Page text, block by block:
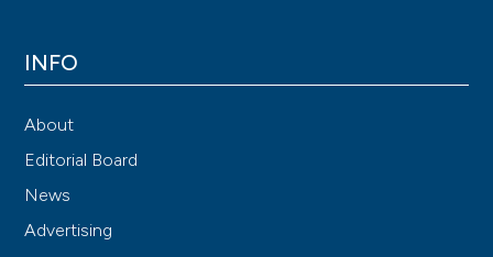
INFO
About
Editorial Board
News
Advertising